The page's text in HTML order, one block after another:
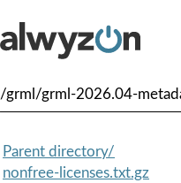
/grml/grml-2026.04-
Parent directory/
nonfree-licenses.txt.gz